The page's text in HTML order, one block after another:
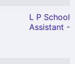
L P School
Assistant -